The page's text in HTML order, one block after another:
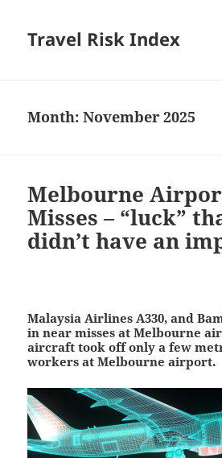
Travel Risk Index
Month:November 2025
Melbourne
Misses – “luck”
didn’t have an
Malaysia Airlines A330, and
in near misses at Melbourne
aircraft took off only a few
workers at Melbourne airport.